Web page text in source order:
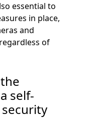
essential to
in place,
and
of
self-